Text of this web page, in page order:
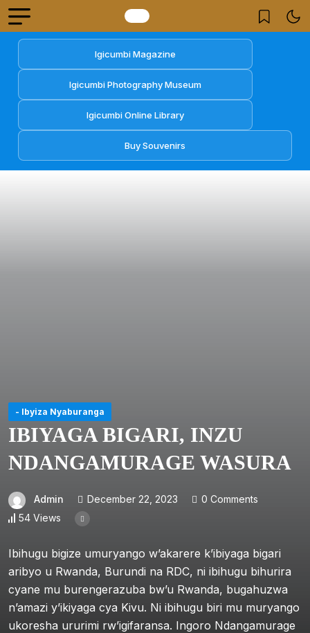
Igicumbi Magazine
Igicumbi Photography Museum
Igicumbi Online Library
Buy Souvenirs
- Ibyiza Nyaburanga
IBIYAGA BIGARI, INZU
NDANGAMURAGE WASURA
Admin December 22, 2023
0 Comments
54 Views
Ibihugu bigize umuryango w’akarere k’ibiyaga bigari
aribyo u Rwanda, Burundi na RDC, ni ibihugu bihurira
cyane mu burengerazuba bw’u Rwanda, bugahuzwa
n’amazi y’ikiyaga cya Kivu. Ni ibihugu biri mu muryango
ukoresha ururimi rw’igifaransa. Ingoro Ndangamurage